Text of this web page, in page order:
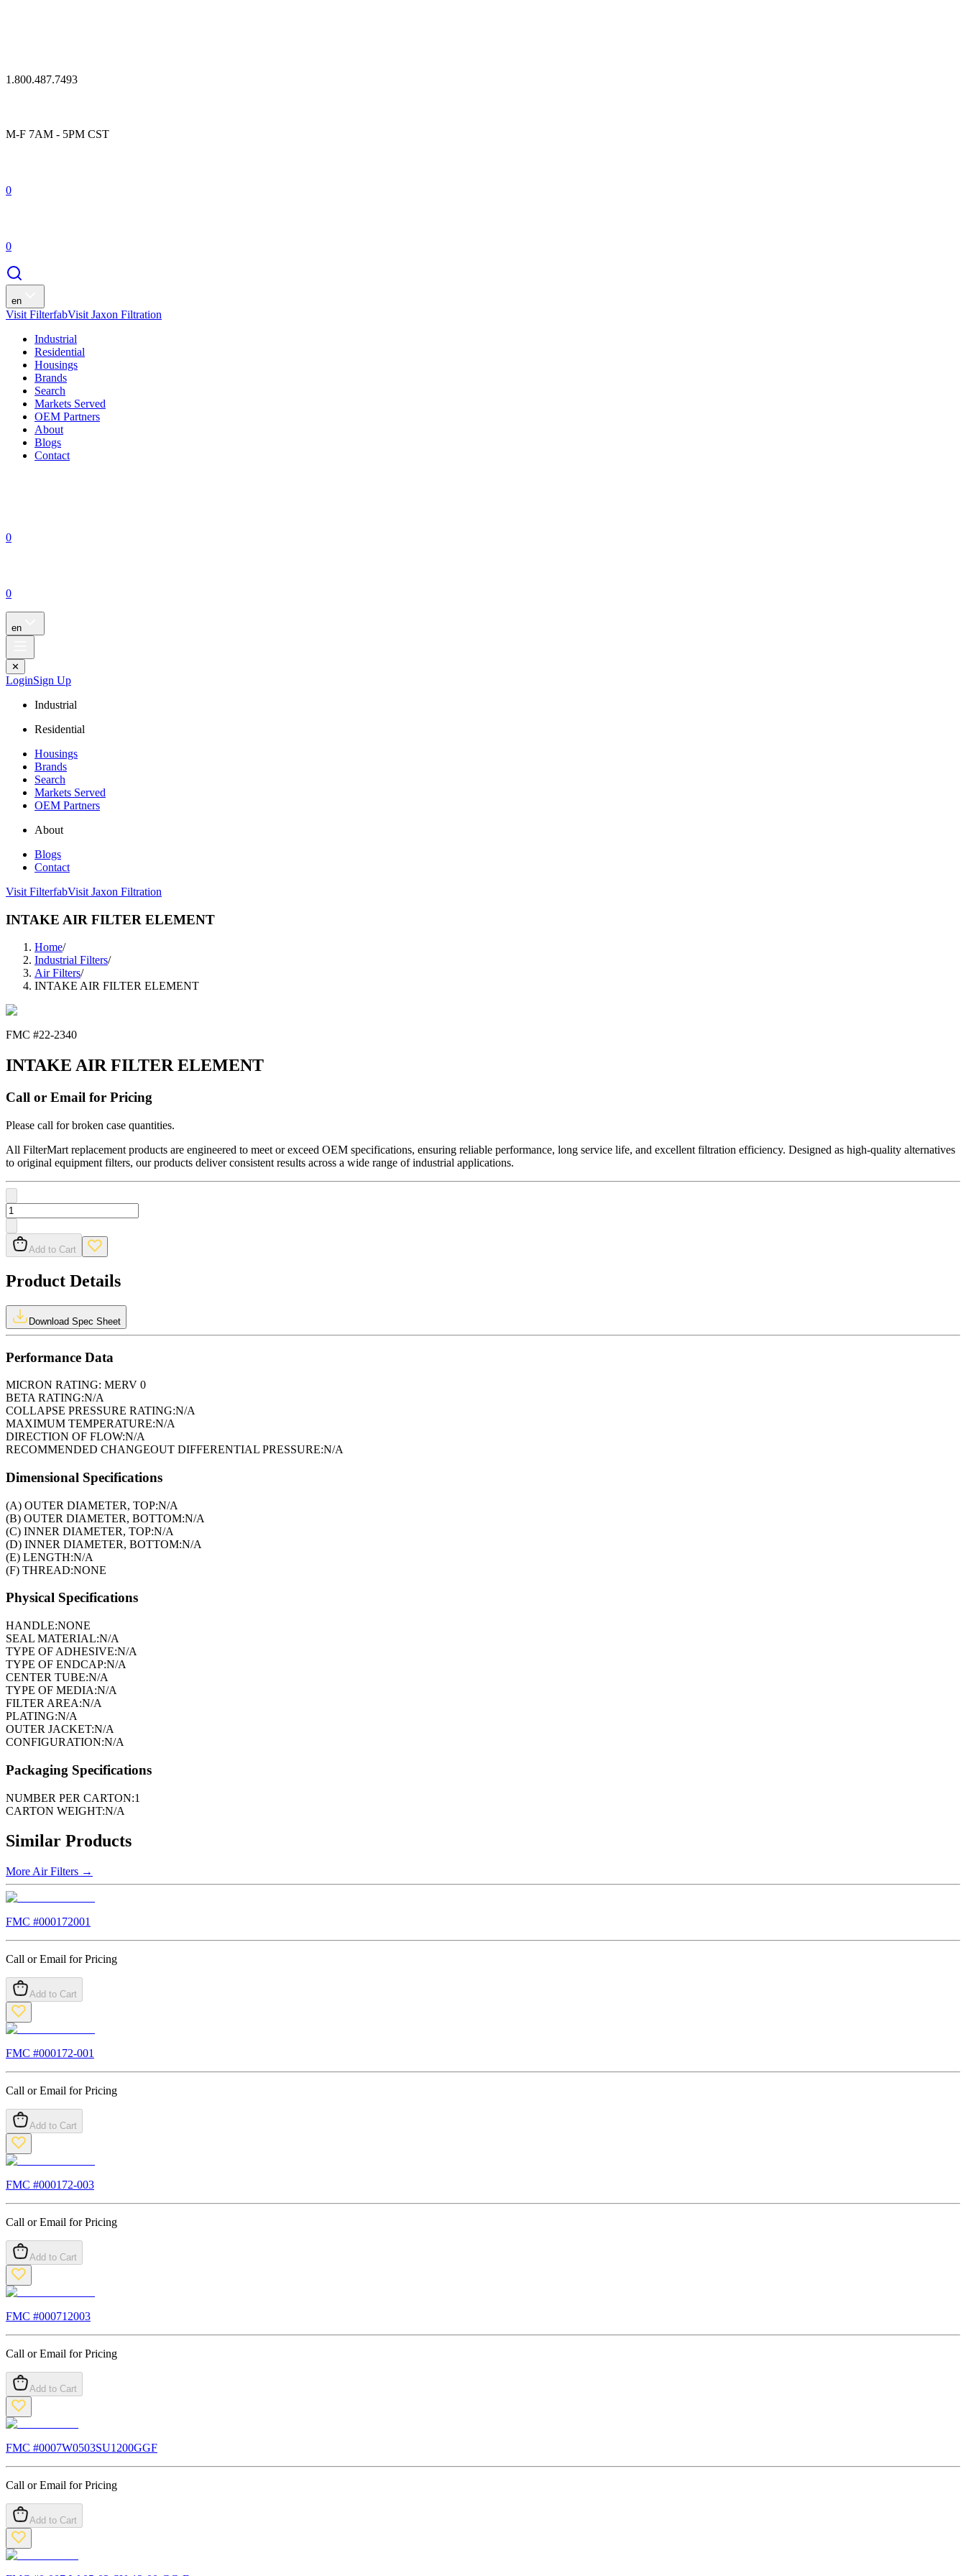
1.800.487.7493
M-F 7AM - 5PM CST
0
0
en
Visit FilterfabVisit Jaxon Filtration
Industrial
Residential
Housings
Brands
Search
Markets Served
OEM Partners
About
Blogs
Contact
0
0
en
✕
LoginSign Up
Industrial
Residential
Housings
Brands
Search
Markets Served
OEM Partners
About
Blogs
Contact
Visit FilterfabVisit Jaxon Filtration
INTAKE AIR FILTER ELEMENT
Home/
Industrial Filters/
Air Filters/
INTAKE AIR FILTER ELEMENT
FMC #22-2340
INTAKE AIR FILTER ELEMENT
Call or Email for Pricing
Please call for broken case quantities.
All FilterMart replacement products are engineered to meet or exceed OEM specifications, ensuring reliable performance, long service life, and excellent filtration efficiency. Designed as high-quality alternatives
to original equipment filters, our products deliver consistent results across a wide range of industrial applications.
Add to Cart
Product Details
Download Spec Sheet
Performance Data
MICRON RATING: MERV 0
BETA RATING:N/A
COLLAPSE PRESSURE RATING:N/A
MAXIMUM TEMPERATURE:N/A
DIRECTION OF FLOW:N/A
RECOMMENDED CHANGEOUT DIFFERENTIAL PRESSURE:N/A
Dimensional Specifications
(A) OUTER DIAMETER, TOP:N/A
(B) OUTER DIAMETER, BOTTOM:N/A
(C) INNER DIAMETER, TOP:N/A
(D) INNER DIAMETER, BOTTOM:N/A
(E) LENGTH:N/A
(F) THREAD:NONE
Physical Specifications
HANDLE:NONE
SEAL MATERIAL:N/A
TYPE OF ADHESIVE:N/A
TYPE OF ENDCAP:N/A
CENTER TUBE:N/A
TYPE OF MEDIA:N/A
FILTER AREA:N/A
PLATING:N/A
OUTER JACKET:N/A
CONFIGURATION:N/A
Packaging Specifications
NUMBER PER CARTON:1
CARTON WEIGHT:N/A
Similar Products
More Air Filters →
FMC #000172001
Call or Email for Pricing
Add to Cart
FMC #000172-001
Call or Email for Pricing
Add to Cart
FMC #000172-003
Call or Email for Pricing
Add to Cart
FMC #000712003
Call or Email for Pricing
Add to Cart
FMC #0007W0503SU1200GGF
Call or Email for Pricing
Add to Cart